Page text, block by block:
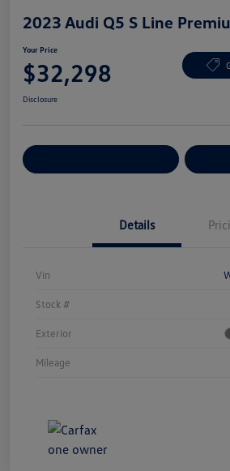
2023 Audi Q5 S Line
Your Price
$32,298
Disclosure
Details
Vin
Stock #
Exterior
Mileage